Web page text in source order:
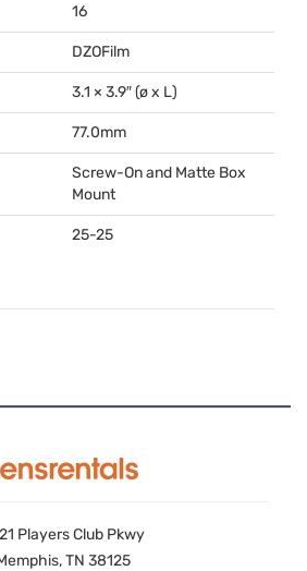
16
DZOFilm
3.1 × 3.9″ (ø x L)
77.0mm
Screw-On and Matte Box
Mount
25-25
Players Club Pkwy
TN 38125